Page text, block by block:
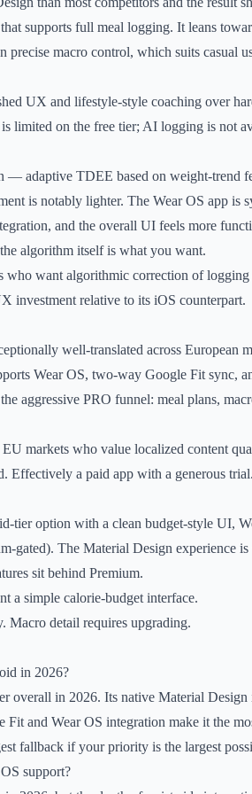
supports full meal logging. It leans
precise macro control, which suits casual
UX and lifestyle-style coaching over
limited on the free tier; AI logging is not
— adaptive TDEE based on weight-trend
is notably lighter. The Wear OS app is
and the overall UI feels more
algorithm itself is what you want.
who want algorithmic correction of
investment relative to its iOS counterpart.
well-translated across European
Wear OS, two-way Google Fit sync,
aggressive PRO funnel: meal plans,
markets who value localized content
Effectively a paid app with a generous trial.
tier option with a clean budget-style UI,
gated). The Material Design experience
sit behind Premium.
a simple calorie-budget interface.
Macro detail requires upgrading.
in 2026?
overall in 2026. Its native Material
Fit and Wear OS integration make it the
fallback if your priority is the largest
support?